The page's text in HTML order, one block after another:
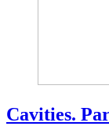
Cavities.